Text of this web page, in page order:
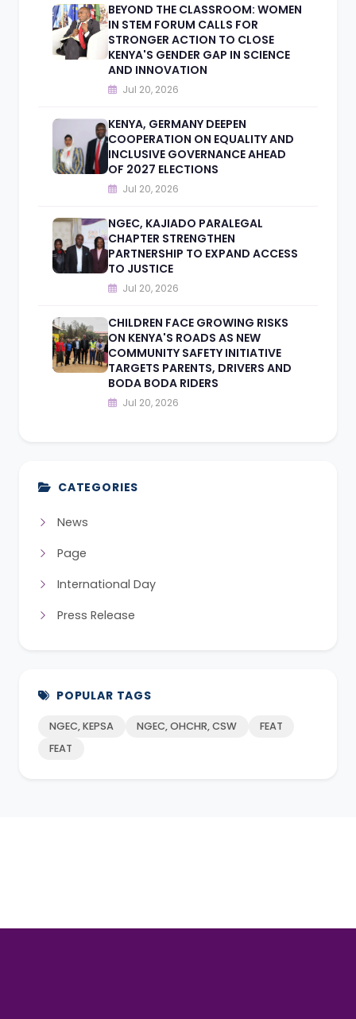
BEYOND THE CLASSROOM: WOMEN
IN STEM FORUM CALLS FOR
STRONGER ACTION TO CLOSE
KENYA'S GENDER GAP IN SCIENCE
AND INNOVATION
Jul 20, 2026
KENYA, GERMANY DEEPEN
COOPERATION ON EQUALITY AND
INCLUSIVE GOVERNANCE AHEAD
OF 2027 ELECTIONS
Jul 20, 2026
NGEC, KAJIADO PARALEGAL
CHAPTER STRENGTHEN
PARTNERSHIP TO EXPAND ACCESS
TO JUSTICE
Jul 20, 2026
CHILDREN FACE GROWING RISKS
ON KENYA'S ROADS AS NEW
COMMUNITY SAFETY INITIATIVE
TARGETS PARENTS, DRIVERS AND
BODA BODA RIDERS
Jul 20, 2026
CATEGORIES
News
Page
International Day
Press Release
POPULAR TAGS
NGEC, KEPSA NGEC, OHCHR, CSW
FEAT
FEAT